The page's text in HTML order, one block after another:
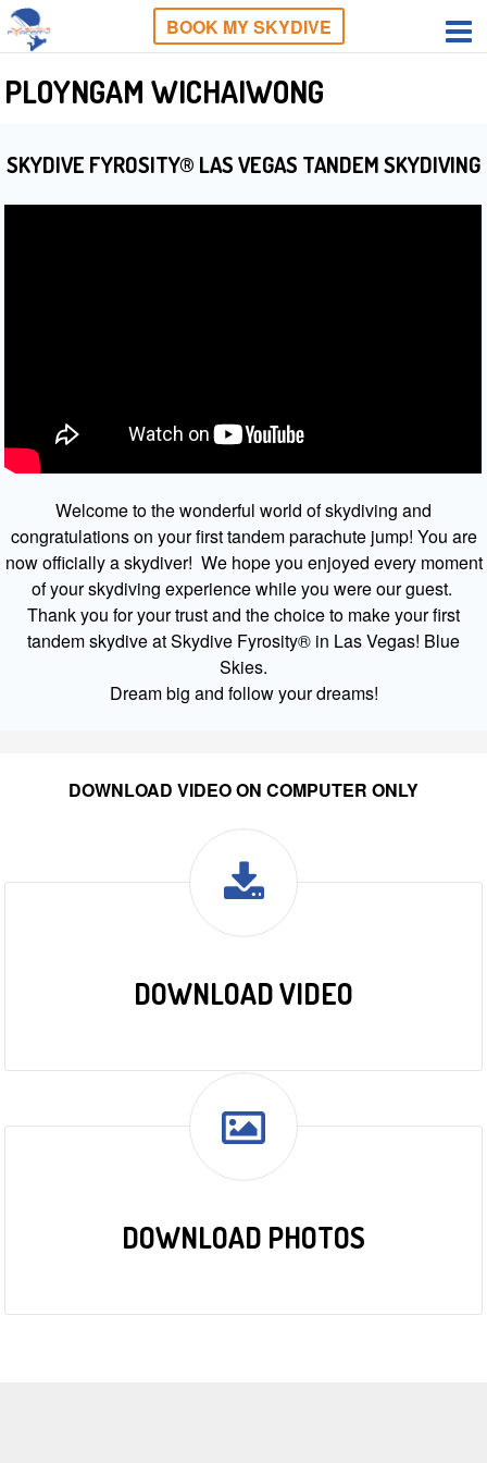
BOOK MY SKYDIVE
PLOYNGAM WICHAIWONG
SKYDIVE FYROSITY® LAS VEGAS TANDEM SKYDIVING
Welcome to the wonderful world of skydiving and
congratulations on your first tandem parachute jump! You are
now officially a skydiver! We hope you enjoyed every moment
of your skydiving experience while you were our guest.
Thank you for your trust and the choice to make your first
tandem skydive at Skydive Fyrosity® in Las Vegas! Blue
Skies.
Dream big and follow your dreams!
DOWNLOAD VIDEO ON COMPUTER ONLY
DOWNLOAD VIDEO
DOWNLOAD PHOTOS